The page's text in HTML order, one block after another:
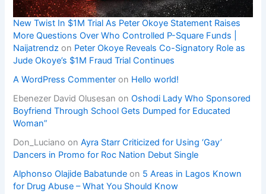
New Twist In $1M Trial As Peter Okoye Statement Raises
More Questions Over Who Controlled P-Square Funds |
Naijatrendz on Peter Okoye Reveals Co-Signatory Role as
Jude Okoye’s $1M Fraud Trial Continues
A WordPress Commenter on Hello world!
Ebenezer David Olusesan onOshodi Lady Who Sponsored
Boyfriend Through School Gets Dumped for Educated
Woman”
Don_Luciano onAyra Starr Criticized for Using ‘Gay’
Dancers in Promo for Roc Nation Debut Single
Alphonso Olajide Babatunde on 5 Areas in Lagos Known
for Drug Abuse – What You Should Know